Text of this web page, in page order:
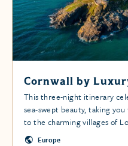
Cornwall by
This three-night itinerary
sea-swept beauty, taking you
to the charming villages of
adventurer.
Europe